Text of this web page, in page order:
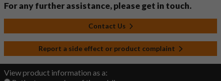
For any further assistance, please get in touch.
Contact Us
Report a side effect or product complaint
View product information as a: